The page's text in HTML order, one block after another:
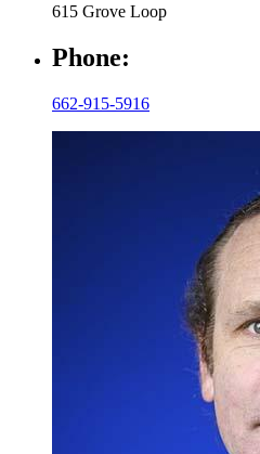
615 Grove Loop
Phone:
662-915-5916